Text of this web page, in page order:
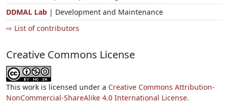
DDMAL Lab | Development and Maintenance
⇨ List of contributors
Creative Commons License
This work is licensed under a Creative Commons Attribution-
NonCommercial-ShareAlike 4.0 International License.